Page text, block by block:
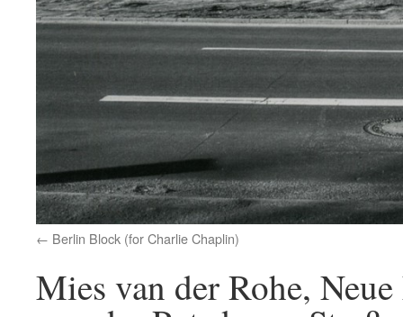
Berlin Block (for Charlie Chaplin)
Mies van der Rohe,